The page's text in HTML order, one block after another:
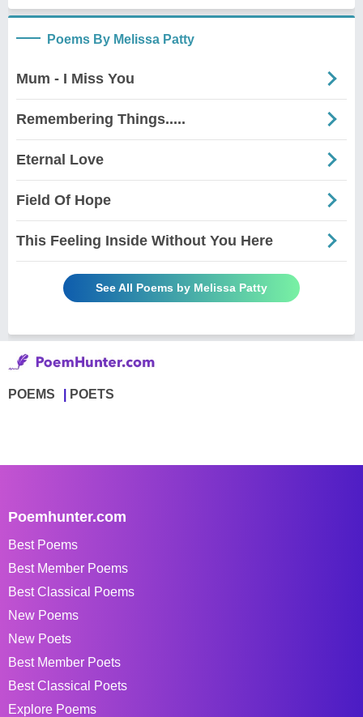
Poems By Melissa Patty
Mum - I Miss You
Remembering Things.....
Eternal Love
Field Of Hope
This Feeling Inside Without You Here
See All Poems by Melissa Patty
POEMS POETS
Poemhunter.com
Best Poems
Best Member Poems
Best Classical Poems
New Poems
New Poets
Best Member Poets
Best Classical Poets
Explore Poems